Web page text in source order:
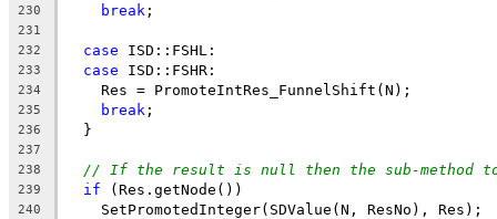
230 break ;
231
232
case ISD::FSHL:
233 case ISD::FSHR:
234
    Res = PromoteIntRes_FunnelShift(N);
235 break ;
236
  }
237
238
// If the result is null then the sub-method
239 if (Res.getNode())
240
    SetPromotedInteger(SDValue(N, ResNo), Res);